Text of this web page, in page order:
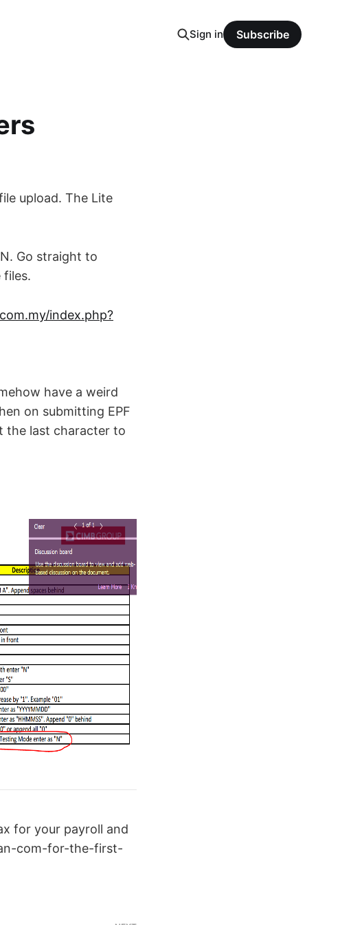
Sign in Subscribe
upload. The Lite
Go straight to
files.
index.php?
have a weird
on submitting EPF
the last character to
for your payroll and
com-for-the-first-